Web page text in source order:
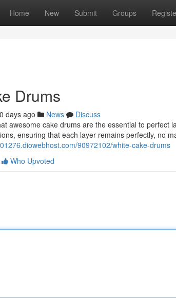
Home New Submit Groups
Drums
days ago News
Discuss
awesome cake drums are the essential to
ensuring that each layer remains perfectly, no
90972102/white-cake-drums
Who Upvoted